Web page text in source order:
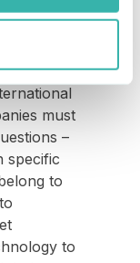
the year
Rather
must
–
specific
to
to